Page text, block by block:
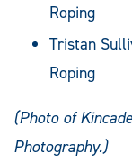
Roping
Tristan
Roping
(Photo of
Photography.)